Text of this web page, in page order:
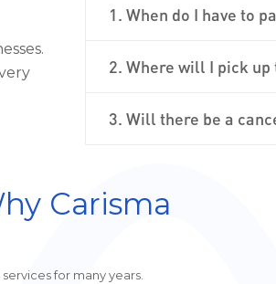
Charisma provided
1. When do I have to
2. Where will I pick
3. Will there be a
Carisma
for many years.